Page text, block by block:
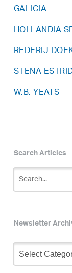
GALICIA
HOLLANDIA
REDERIJ
STENA
W.B. YEATS
Search Articles
Newsletter
Newsletter
Archive